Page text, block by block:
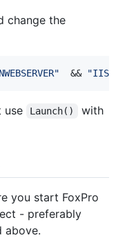
change the
  &&
"IIS"
use Launch()
with
you start FoxPro
- preferably
above.